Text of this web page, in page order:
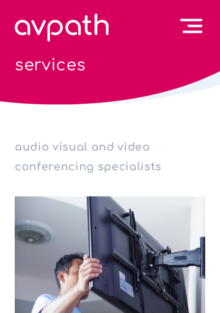
services
audio visual and video
conferencing specialists